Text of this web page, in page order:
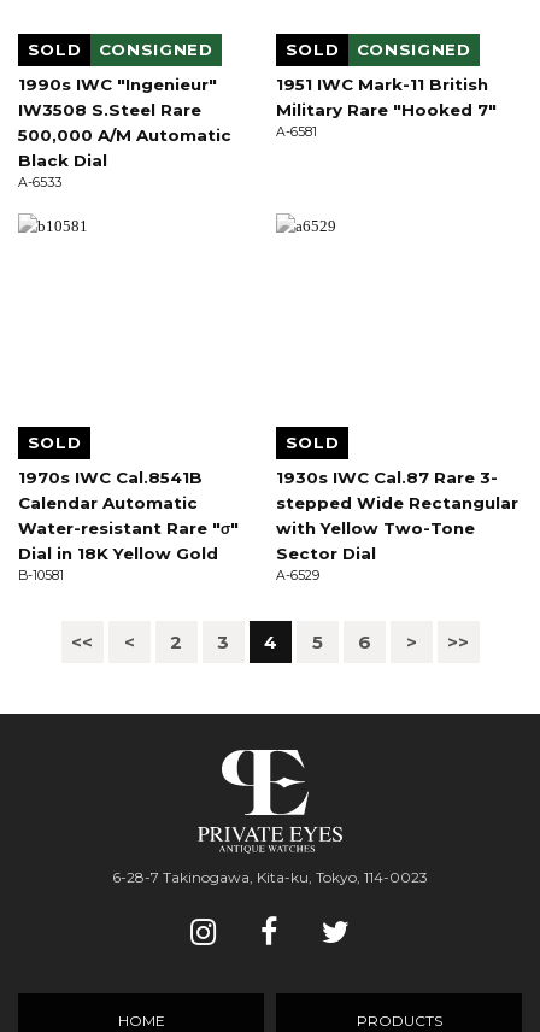
SOLD
CONSIGNED
1990s IWC "Ingenieur"
IW3508 S.Steel Rare
500,000 A/M Automatic
Black Dial
A-6533
SOLD
CONSIGNED
1951 IWC Mark-11 British
Military Rare "Hooked 7"
A-6581
SOLD
1970s IWC Cal.8541B
Calendar Automatic
Water-resistant Rare "σ"
Dial in 18K Yellow Gold
B-10581
SOLD
1930s IWC Cal.87 Rare 3-
stepped Wide Rectangular
with Yellow Two-Tone
Sector Dial
A-6529
<< < 2 3 4 5 6 > >>
6-28-7 Takinogawa, Kita-ku, Tokyo, 114-0023
HOME PRODUCTS